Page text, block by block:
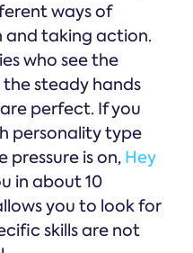
ways of
and taking action.
who see the
steady hands
perfect. If you
personality type
is on, Hey
in about 10
you to look for
skills are not